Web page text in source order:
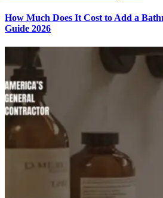
How Much Does It Cost to Add a
Guide 2026